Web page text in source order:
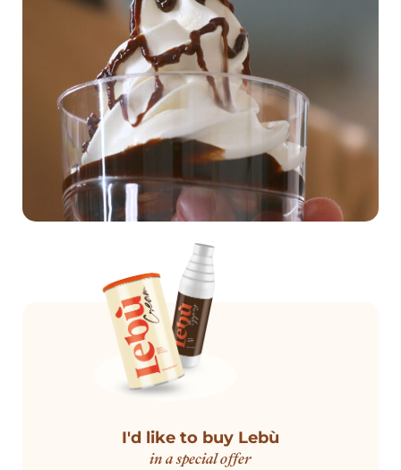
I'd like to buy Lebù
in a special offer